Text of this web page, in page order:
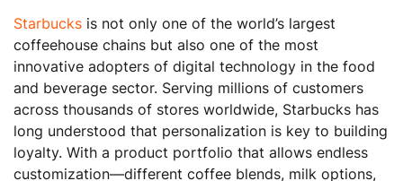
Starbucks is not only one of the world’s largest
coffeehouse chains but also one of the most
innovative adopters of digital technology in the food
and beverage sector. Serving millions of customers
across thousands of stores worldwide, Starbucks has
long understood that personalization is key to building
loyalty. With a product portfolio that allows endless
customization—different coffee blends, milk options,